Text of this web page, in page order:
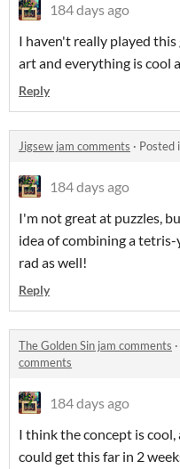
184 days ago
I haven't really played
art and everything is cool
Reply
Jigsew jam comments · Posted
184 days ago
I'm not great at puzzles,
idea of combining a tetris-
rad as well!
Reply
The Golden Sin jam comments ·
comments
184 days ago
I think the concept is
could get this far in 2